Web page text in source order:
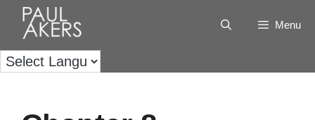
Menu